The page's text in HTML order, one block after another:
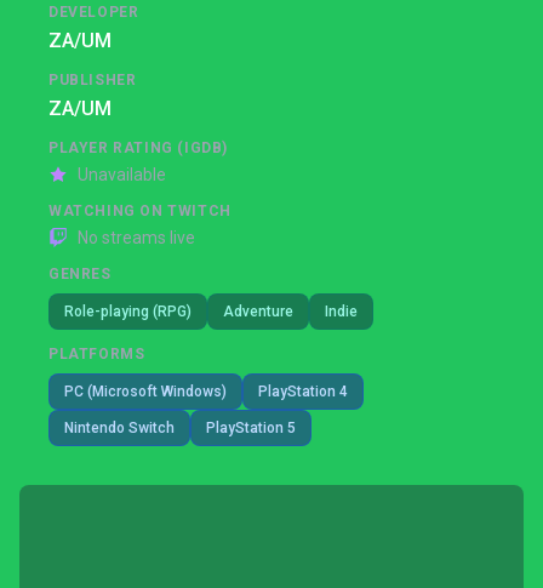
DEVELOPER
ZA/UM
PUBLISHER
ZA/UM
PLAYER RATING (IGDB)
Unavailable
WATCHING ON TWITCH
No streams live
GENRES
Role-playing (RPG) Adventure Indie
PLATFORMS
PC (Microsoft Windows) PlayStation 4
Nintendo Switch PlayStation 5